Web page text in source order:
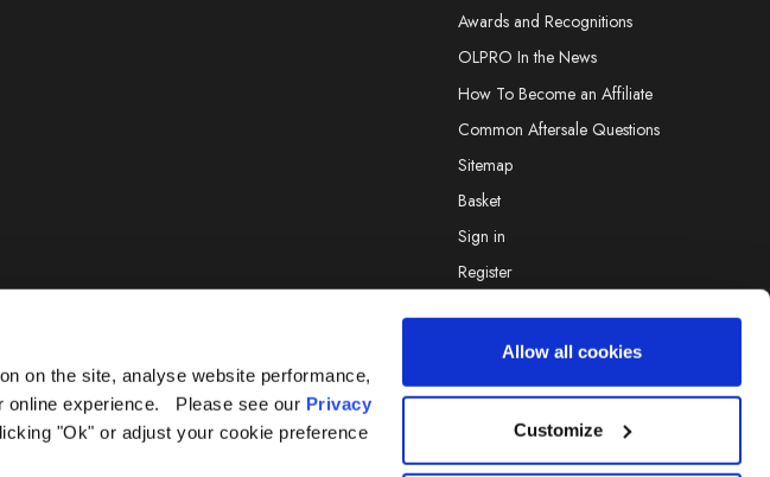
on the site, analyse website performance,
online experience. Please see our Privacy
"Ok" or adjust your cookie preference
Allow all cookies
Customize
Awards and Recognitions
OLPRO In the News
How To Become an Affiliate
Common Aftersale Questions
Sitemap
Basket
Sign in
Register
© 2026 OLPRO. Designed byAylis.com
TERRAGRIP, BLANKO & OLPRO LOAN AND GO are Registered Marks Of OLPRO Ltd.